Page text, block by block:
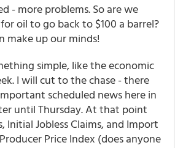
- more problems. So are we
oil to go back to $100 a barrel?
make up our minds!
simple, like the economic
I will cut to the chase - there
scheduled news here in
until Thursday. At that point
Initial Jobless Claims, and Import
Price Index (does anyone